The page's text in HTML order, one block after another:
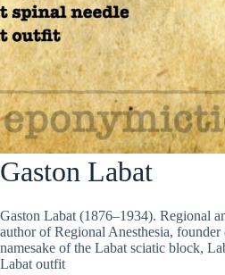
Gaston Labat
Gaston Labat (1876–1934). Regional
author of Regional Anesthesia,
namesake of the Labat sciatic block,
Labat outfit